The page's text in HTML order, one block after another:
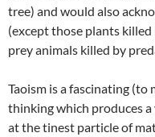
tree) and would also
(except those plants
prey animals killed by
Taoism is a fascinating (to
thinking which produces
at the tinest particle of